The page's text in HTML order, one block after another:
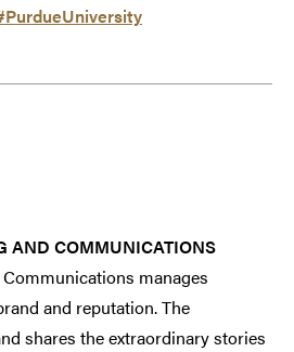
AND COMMUNICATIONS
manages
and reputation. The
shares the extraordinary stories